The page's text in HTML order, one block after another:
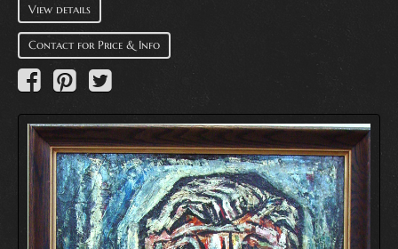
View details
Contact for Price & Info